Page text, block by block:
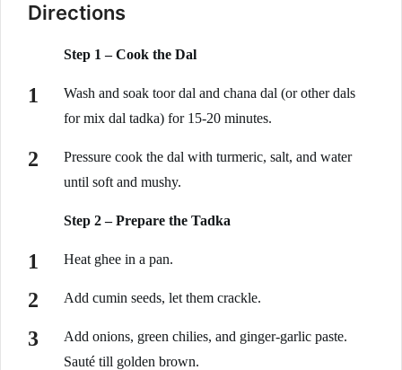
Directions
Step 1 – Cook the Dal
Wash and soak toor dal and chana dal (or other dals
for mix dal tadka) for 15-20 minutes.
Pressure cook the dal with turmeric, salt, and water
until soft and mushy.
Step 2 – Prepare the Tadka
Heat ghee in a pan.
Add cumin seeds, let them crackle.
Add onions, green chilies, and ginger-garlic paste.
Sauté till golden brown.